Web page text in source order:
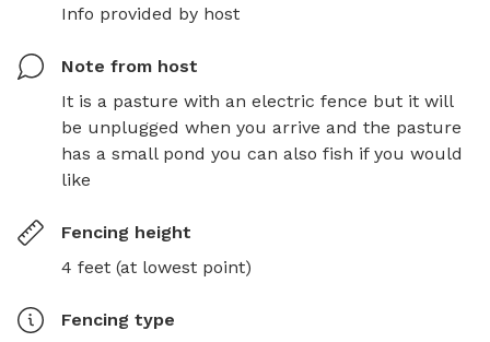
Info provided by host
Note from host
It is a pasture with an electric fence but it will
be unplugged when you arrive and the pasture
has a small pond you can also fish if you would
like
Fencing height
4 feet (at lowest point)
Fencing type